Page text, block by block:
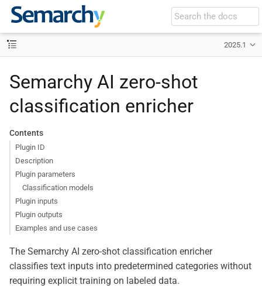
2025.1
Semarchy AI zero-shot
classification enricher
Contents
Plugin ID
Description
Plugin parameters
Classification models
Plugin inputs
Plugin outputs
Examples and use cases
The Semarchy AI zero-shot classification enricher
classifies text inputs into predetermined categories without
requiring explicit training on labeled data.